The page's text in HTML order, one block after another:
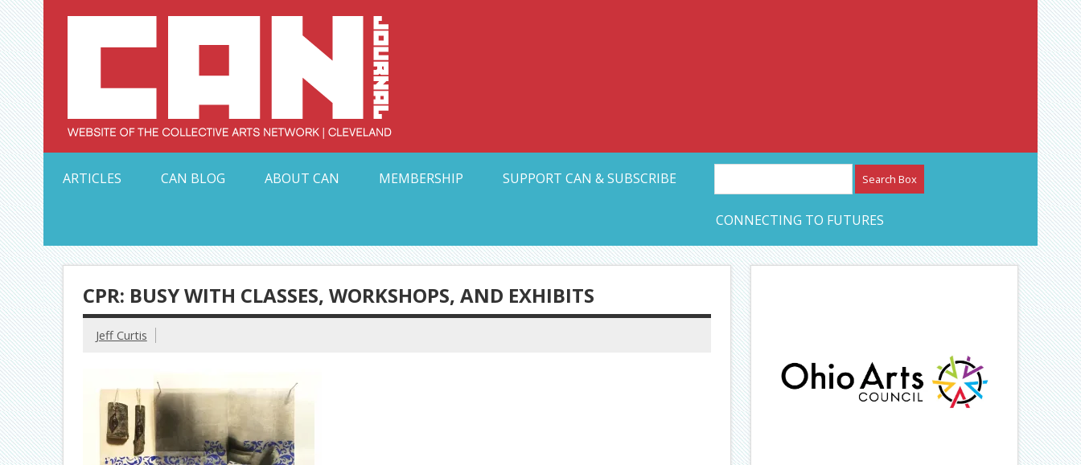
Skip
to
content Collective Arts Network – CAN Journal
ARTICLES
CAN BLOG ABOUT CAN MEMBERSHIP SUPPORT CAN & SUBSCRIBE
CONNECTING TO FUTURES
CPR: BUSY WITH CLASSES, WORKSHOPS, AND EXHIBITS
Jeff Curtis